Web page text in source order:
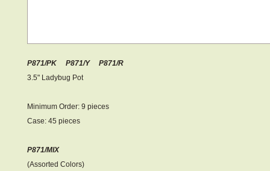
P871/PK P871/Y P871/R
3.5" Ladybug Pot
Minimum Order: 9 pieces
Case: 45 pieces
P871/MIX
(Assorted Colors)